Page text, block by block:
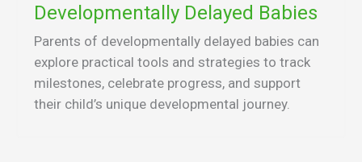
Developmentally Delayed Babies
Parents of developmentally delayed babies can
explore practical tools and strategies to track
milestones, celebrate progress, and support
their child’s unique developmental journey.